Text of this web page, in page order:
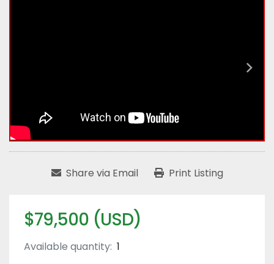
Share via Email Print Listing
$79,500 (USD)
Available quantity: 1